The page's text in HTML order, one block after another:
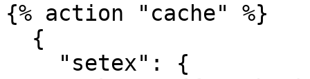
{% action "cache" %}